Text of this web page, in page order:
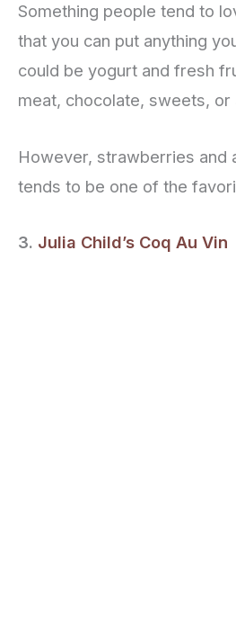
Something people tend to
that you can put anything
could be yogurt and fresh
meat, chocolate, sweets, or
However, strawberries and
tends to be one of the
3. Julia Child’s Coq Au Vin